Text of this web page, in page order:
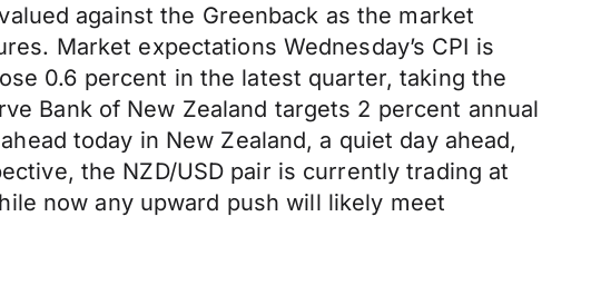
against the Greenback as the market
Market expectations Wednesday’s CPI is
0.6 percent in the latest quarter, taking the
Bank of New Zealand targets 2 percent annual
today in New Zealand, a quiet day ahead,
the NZD/USD pair is currently trading at
now any upward push will likely meet